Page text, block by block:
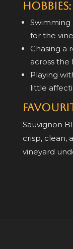
Hobbies:
Swimming
for the
Chasing a
across the
Playing
little
Sauvignon
crisp, clean,
vineyard